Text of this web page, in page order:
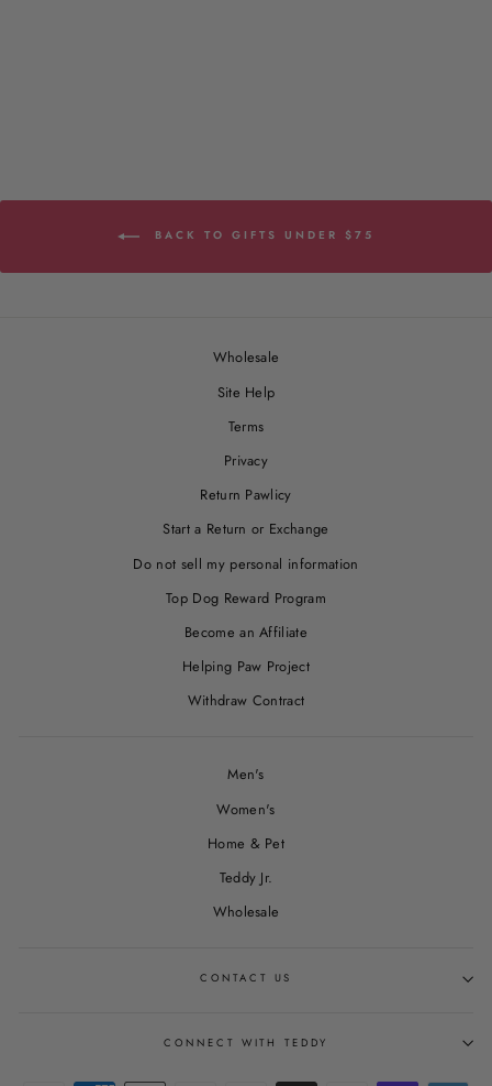
BACK TO GIFTS UNDER $75
Wholesale
Site Help
Terms
Privacy
Return Pawlicy
Start a Return or Exchange
Do not sell my personal information
Top Dog Reward Program
Become an Affiliate
Helping Paw Project
Withdraw Contract
Men's
Women's
Home & Pet
Teddy Jr.
Wholesale
CONTACT US
CONNECT WITH TEDDY